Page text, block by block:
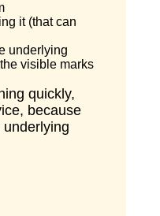
it (that can
underlying
visible marks
quickly,
because